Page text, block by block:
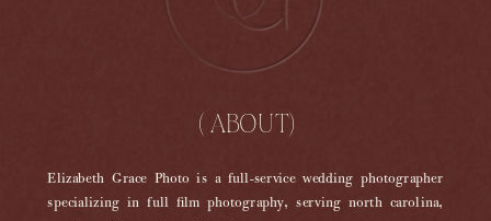
Elizabeth Grace Photo is a full-service wedding photographer
specializing in full film photography, serving north carolina,
( ABOUT)